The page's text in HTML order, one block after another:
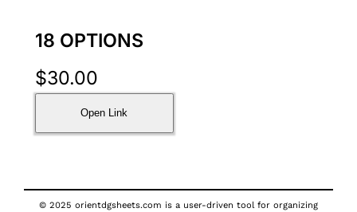
18 OPTIONS
$30.00
Open Link
© 2025 orientdgsheets.com is a user-driven tool for organizing